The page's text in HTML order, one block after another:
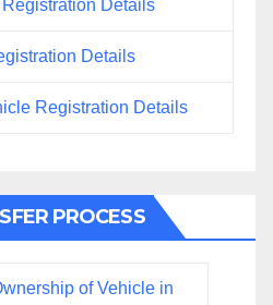
Details
Details
Registration Details
PROCESS
of Vehicle in